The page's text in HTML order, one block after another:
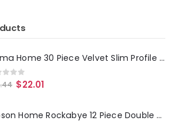
Elama Home 30 Piece Velvet Slim Profile Heavy Duty Felt Hangers with Stainless Steel Swivel Hooks in Gray
of 5
$22.01
Gibson Home Rockabye 12 Piece Double Bowl Melamine Dinnerware Set in Green